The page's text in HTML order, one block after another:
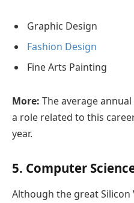
Graphic Design
Fashion Design
Fine Arts Painting
More: The average
a role related to this
year.
5. Computer
Although the great Silicon